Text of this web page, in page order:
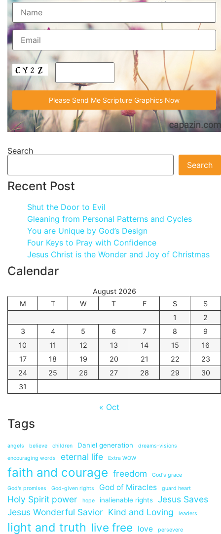
Search
Search
Recent Post
Shut the Door to Evil
Gleaning from Personal Patterns and Cycles
You are Unique by God’s Design
Four Keys to Pray with Confidence
Jesus Christ is the Wonder and Joy of Christmas
Calendar
August 2026
M
T W T F S
S
1
2
3
4 5 6 7 8
9
10
11 12 13 14 15
16
17
18 19 20 21 22
23
24
25 26 27 28 29
30
31
« Oct
Tags
angels believe children Daniel generation
dreams-visions
encouraging words
eternal life Extra WOW
faith and courage freedom God's grace
God's promises God-given rights God of Miracles guard heart
Holy Spirit power hope inalienable rights
Jesus Saves
Jesus Wonderful Savior Kind and Loving leaders
light and truth live free love persevere